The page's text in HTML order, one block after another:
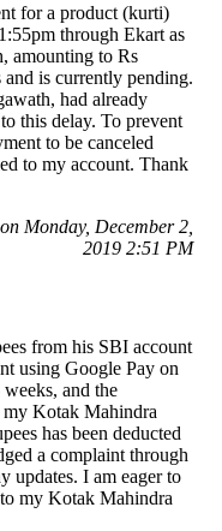
for a product (kurti)
through Ekart as
amounting to Rs
and is currently pending.
had already
this delay. To prevent
to be canceled
to my account. Thank
Monday, December 2,
2019 2:51 PM
from his SBI account
using Google Pay on
and the
my Kotak Mahindra
has been deducted
a complaint through
updates. I am eager to
my Kotak Mahindra